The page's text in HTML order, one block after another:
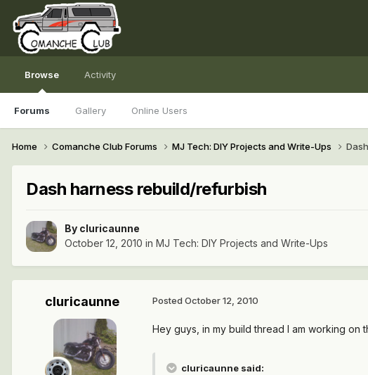
Browse
Forums Gallery Online Users
Activity
Home Comanche Club Forums MJ Tech: DIY Projects and Write-Ups
Dash harness rebuild/refurbish
By cluricaunne
October 12, 2010 in MJ Tech: DIY Projects and Write-Ups
cluricaunne Posted October 12, 2010
Hey guys, in my build thread I am working on
cluricaunne said: